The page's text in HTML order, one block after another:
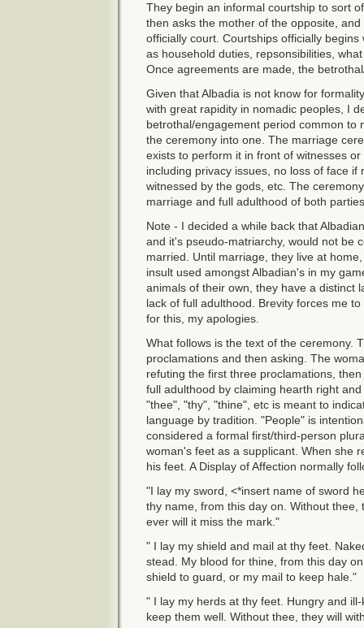
They begin an informal courtship to sort
then asks the mother of the opposite,
officially court. Courtships officially
as household duties, repsonsibilities,
Once agreements are made, the
Given that Albadia is not know for
with great rapidity in nomadic peoples, I
betrothal/engagement period common to
the ceremony into one. The marriage
exists to perform it in front of witnesses
including privacy issues, no loss of face
witnessed by the gods, etc. The
marriage and full adulthood of both
Note - I decided a while back that
and it's pseudo-matriarchy, would not be
married. Until marriage, they live at
insult used amongst Albadian's in my
animals of their own, they have a distinct
lack of full adulthood. Brevity forces me
for this, my apologies.
What follows is the text of the ceremony.
proclamations and then asking. The
refuting the first three proclamations,
full adulthood by claiming hearth right
"thee", "thy", "thine", etc is meant to
language by tradition. "People" is
considered a formal first/third-person
woman's feet as a supplicant. When she
his feet. A Display of Affection normally
"I lay my sword, <*insert name of sword
thy name, from this day on. Without
ever will it miss the mark."
" I lay my shield and mail at thy feet.
stead. My blood for thine, from this day
shield to guard, or my mail to keep hale."
" I lay my herds at thy feet. Hungry and
keep them well. Without thee, they will